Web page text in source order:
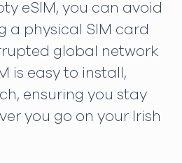
eSIM, you can avoid
a physical SIM card
global network
is easy to install,
ensuring you stay
you go on your Irish